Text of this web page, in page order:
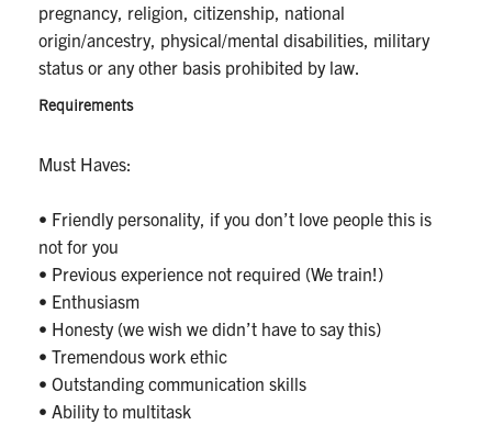
pregnancy, religion, citizenship, national
origin/ancestry, physical/mental disabilities, military
status or any other basis prohibited by law.
Requirements
Must Haves:
• Friendly personality, if you don’t love people this is
not for you
• Previous experience not required (We train!)
• Enthusiasm
• Honesty (we wish we didn’t have to say this)
• Tremendous work ethic
• Outstanding communication skills
• Ability to multitask